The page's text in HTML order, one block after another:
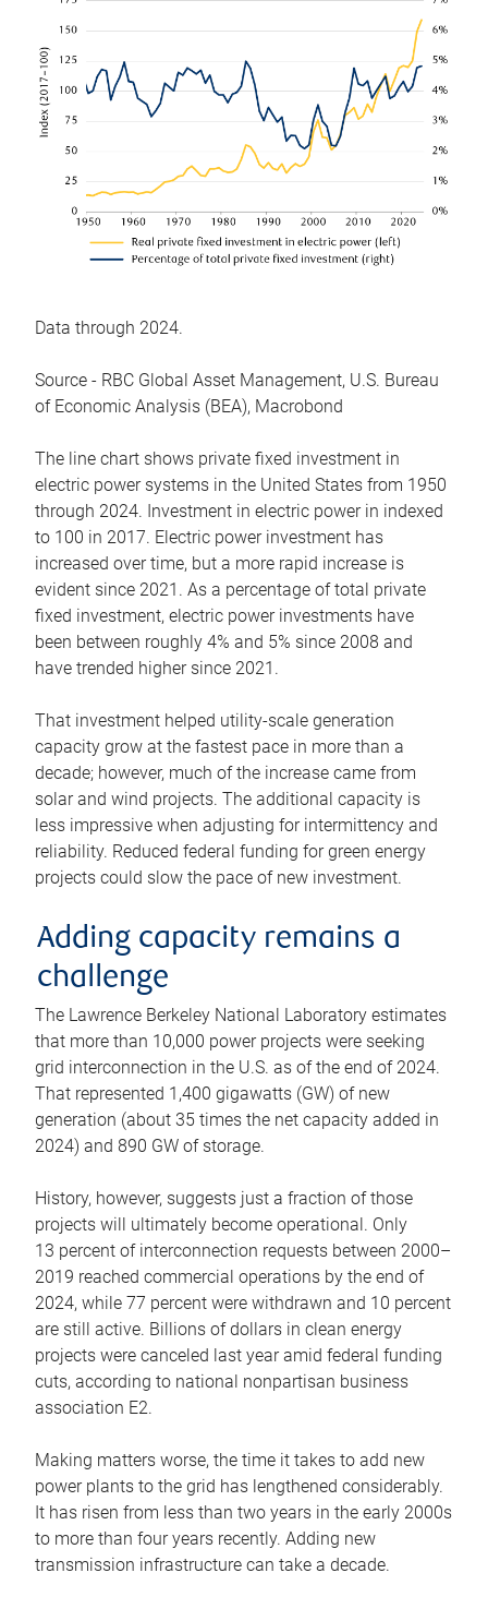
Data through 2024.
Source - RBC Global Asset Management, U.S. Bureau
of Economic Analysis (BEA), Macrobond
The line chart shows private fixed investment in
electric power systems in the United States from 1950
through 2024. Investment in electric power in indexed
to 100 in 2017. Electric power investment has
increased over time, but a more rapid increase is
evident since 2021. As a percentage of total private
fixed investment, electric power investments have
been between roughly 4% and 5% since 2008 and
have trended higher since 2021.
That investment helped utility-scale generation
capacity grow at the fastest pace in more than a
decade; however, much of the increase came from
solar and wind projects. The additional capacity is
less impressive when adjusting for intermittency and
reliability. Reduced federal funding for green energy
projects could slow the pace of new investment.
Adding capacity remains a
challenge
The Lawrence Berkeley National Laboratory estimates
that more than 10,000 power projects were seeking
grid interconnection in the U.S. as of the end of 2024.
That represented 1,400 gigawatts (GW) of new
generation (about 35 times the net capacity added in
2024) and 890 GW of storage.
History, however, suggests just a fraction of those
projects will ultimately become operational. Only
13 percent of interconnection requests between 2000–
2019 reached commercial operations by the end of
2024, while 77 percent were withdrawn and 10 percent
are still active. Billions of dollars in clean energy
projects were canceled last year amid federal funding
cuts, according to national nonpartisan business
association E2.
Making matters worse, the time it takes to add new
power plants to the grid has lengthened considerably.
It has risen from less than two years in the early 2000s
to more than four years recently. Adding new
transmission infrastructure can take a decade.